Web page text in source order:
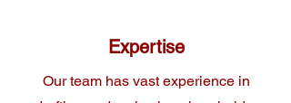
Expertise
Our team has vast experience in